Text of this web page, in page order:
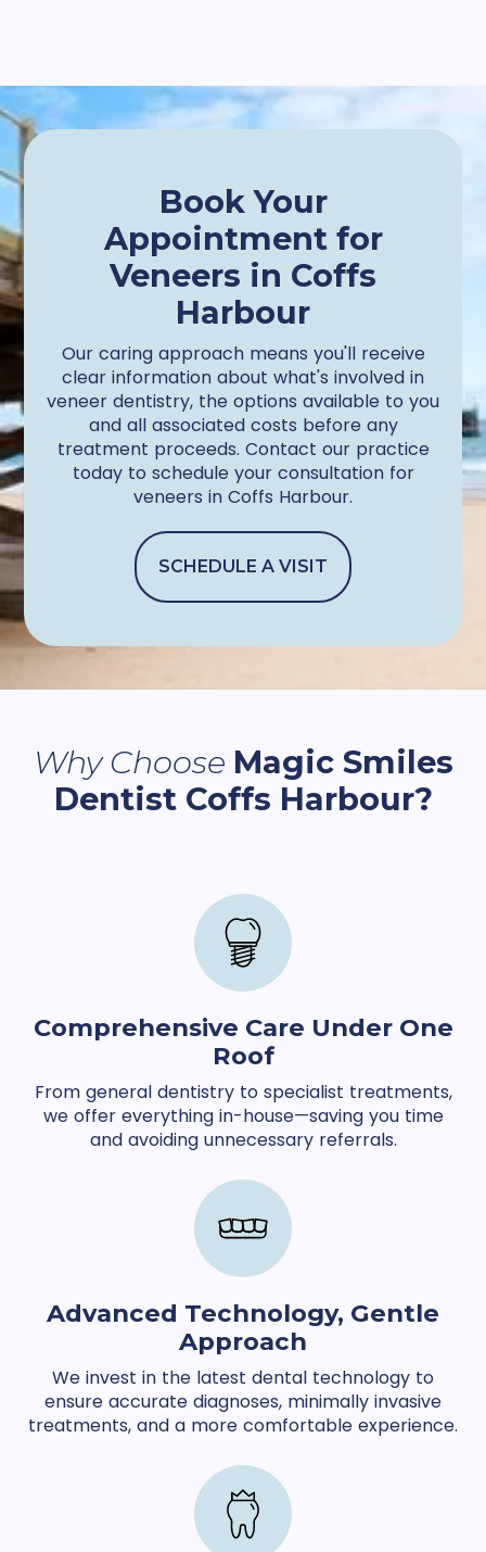
Book Your
Appointment for
Veneers in Coffs
Harbour
Our caring approach means you'll receive
clear information about what's involved in
veneer dentistry, the options available to you
and all associated costs before any
treatment proceeds. Contact our practice
today to schedule your consultation for
veneers in Coffs Harbour.
SCHEDULE A VISIT
Why Choose Magic Smiles
Dentist Coffs Harbour?
Comprehensive Care Under One
Roof
From general dentistry to specialist treatments,
we offer everything in-house—saving you time
and avoiding unnecessary referrals.
Advanced Technology, Gentle
Approach
We invest in the latest dental technology to
ensure accurate diagnoses, minimally invasive
treatments, and a more comfortable experience.